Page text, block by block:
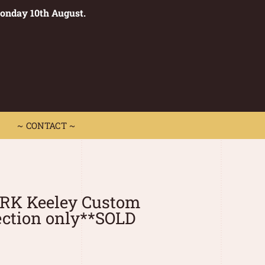
10th August.
~ CONTACT ~
~
Keeley Custom
only**SOLD